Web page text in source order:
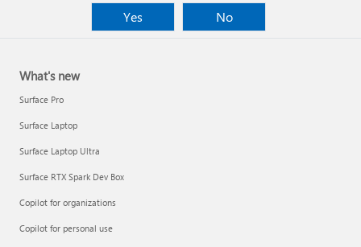
Yes
No
What's new
Surface Pro
Surface Laptop
Surface Laptop Ultra
Surface RTX Spark Dev Box
Copilot for organizations
Copilot for personal use